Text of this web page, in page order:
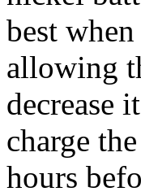
best
allowing
decrease
charge
hours